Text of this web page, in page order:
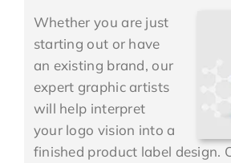
Whether you are just
starting out or have
an existing brand, our
expert graphic artists
will help interpret
your logo vision into a
finished product label design.